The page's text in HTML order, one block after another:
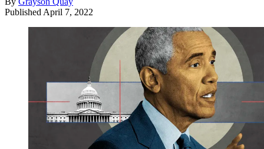
Published April 7, 2022